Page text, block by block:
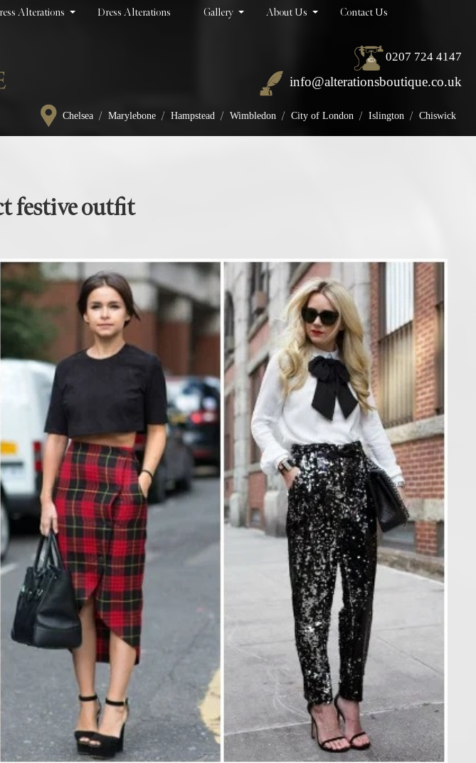
Alterations Dress Alterations Gallery About Us Contact Us
0207 724 4147
info@alterationsboutique.co.uk
Chelsea / Marylebone / Hampstead / Wimbledon / City of London / Islington / Chiswick
festive outfit